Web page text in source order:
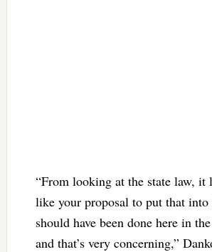
“From looking at the state law, it
like your proposal to put that into
should have been done here in
and that’s very concerning,”